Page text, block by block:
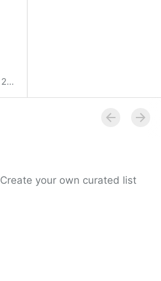
Feb 23, 2009
Create your own curated list